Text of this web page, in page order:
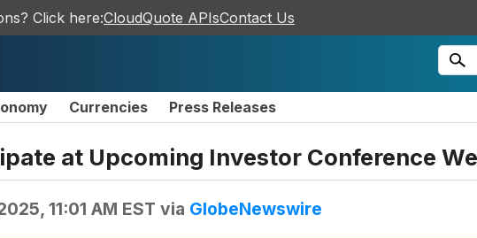
Click here:CloudQuote APIsContact Us
Currencies Press Releases
at Upcoming Investor Conference
11:01 AM EST via GlobeNewswire